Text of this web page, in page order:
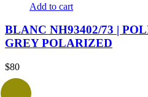
Add to cart
BLANC NH93402/73 |
GREY POLARIZED
$80